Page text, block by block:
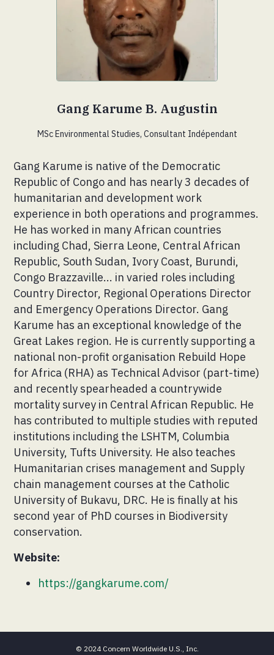
Gang Karume B. Augustin
MSc Environmental Studies, Consultant Indépendant
Gang Karume is native of the Democratic
Republic of Congo and has nearly 3 decades of
humanitarian and development work
experience in both operations and programmes.
He has worked in many African countries
including Chad, Sierra Leone, Central African
Republic, South Sudan, Ivory Coast, Burundi,
Congo Brazzaville... in varied roles including
Country Director, Regional Operations Director
and Emergency Operations Director. Gang
Karume has an exceptional knowledge of the
Great Lakes region. He is currently supporting a
national non-profit organisation Rebuild Hope
for Africa (RHA) as Technical Advisor (part-time)
and recently spearheaded a countrywide
mortality survey in Central African Republic. He
has contributed to multiple studies with reputed
institutions including the LSHTM, Columbia
University, Tufts University. He also teaches
Humanitarian crises management and Supply
chain management courses at the Catholic
University of Bukavu, DRC. He is finally at his
second year of PhD courses in Biodiversity
conservation.
Website:
https://gangkarume.com/
© 2024 Concern Worldwide U.S., Inc.